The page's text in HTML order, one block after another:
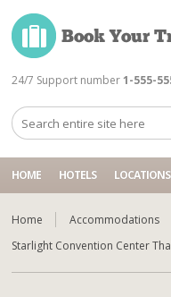
24/7 Support number 1-555-
HOME HOTELS LOCATIONS
Home
Accommodations
Starlight Convention Center